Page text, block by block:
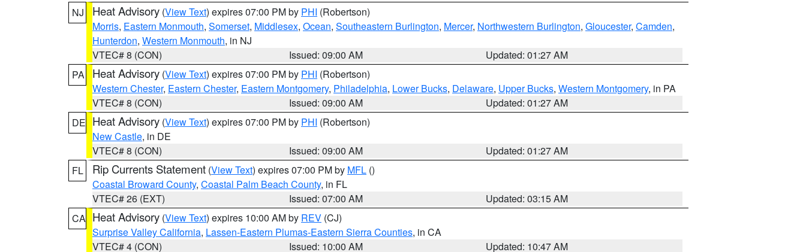
NJ
Heat Advisory (View Text) expires 07:00 PM by PHI (Robertson)
Morris, Eastern Monmouth, Somerset, Middlesex, Ocean, Southeastern Burlington, Mercer, Northwestern Burlington, Gloucester, Camden,
Hunterdon, Western Monmouth, in NJ
VTEC# 8 (CON)
Issued: 09:00 AM
Updated: 01:27 AM
PA
Heat Advisory (View Text) expires 07:00 PM by PHI (Robertson)
Western Chester, Eastern Chester, Eastern Montgomery, Philadelphia, Lower Bucks, Delaware, Upper Bucks, Western Montgomery, in PA
VTEC# 8 (CON)
Issued: 09:00 AM
Updated: 01:27 AM
DE Heat Advisory (View Text) expires 07:00 PM by PHI (Robertson)
New Castle, in DE
VTEC# 8 (CON)
Issued: 09:00 AM
Updated: 01:27 AM
FL
Rip Currents Statement (View Text) expires 07:00 PM by MFL ()
Coastal Broward County, Coastal Palm Beach County, in FL
VTEC# 26 (EXT)
Issued: 07:00 AM
Updated: 03:15 AM
CA Heat Advisory (View Text) expires 10:00 AM by REV (CJ)
Surprise Valley California, Lassen-Eastern Plumas-Eastern Sierra Counties, in CA
VTEC# 4 (CON)
Issued: 10:00 AM Updated: 10:47 AM